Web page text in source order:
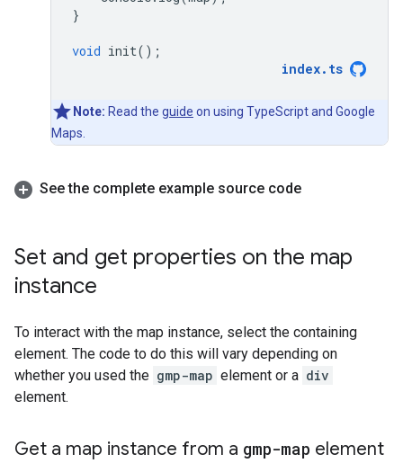
}
void init();
index. ts
Note: Read the guide on using TypeScript and Google
Maps.
See the complete example source code
Set and get properties on the map
instance
To interact with the map instance, select the containing
element. The code to do this will vary depending on
whether you used the gmp-map element or a div
element.
Get a map instance from a gmp-map element